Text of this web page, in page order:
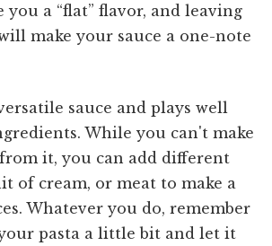
a “flat” flavor, and leaving
make your sauce a one-note
sauce and plays well
While you can't make
it, you can add different
of cream, or meat to make a
Whatever you do, remember
pasta a little bit and let it